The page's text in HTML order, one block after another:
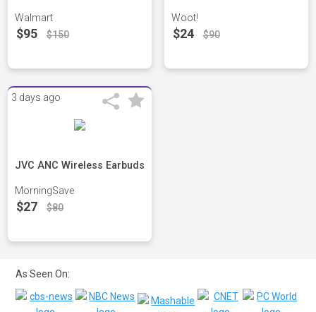
Walmart
$95 $150
Woot!
$24 $90
3 days ago
JVC ANC Wireless Earbuds
MorningSave
$27 $80
As Seen On: